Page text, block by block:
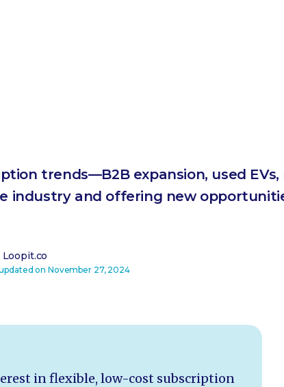
trends—B2B expansion, used
industry and offering new
on November 27, 2024
in flexible, low-cost subscription